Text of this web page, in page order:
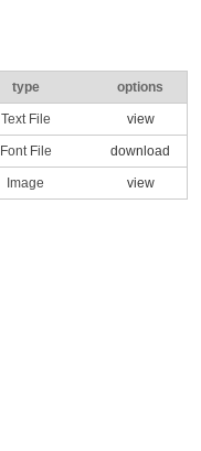
type options
Text File view
Font File download
Image view